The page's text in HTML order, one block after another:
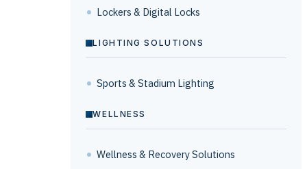
Lockers & Digital Locks
LIGHTING SOLUTIONS
Sports & Stadium Lighting
WELLNESS
Wellness & Recovery Solutions